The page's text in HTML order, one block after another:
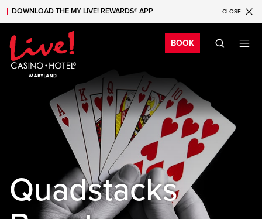
Skip to main content
Skip to mobile navigation
Skip to search
DOWNLOAD THE MY LIVE! REWARDS® APP CLOSE
BOOK
Quadstacks